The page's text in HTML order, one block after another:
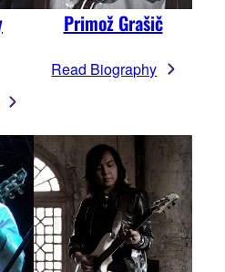
Primož Grašič
Read Biography